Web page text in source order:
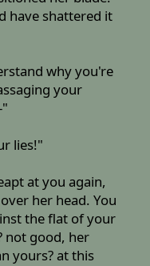
have shattered it
why you're
your
lies!"
at you again,
her head. You
the flat of your
not good, her
yours? at this